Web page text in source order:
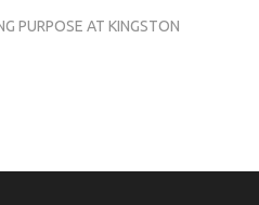
PURPOSE AT KINGSTON